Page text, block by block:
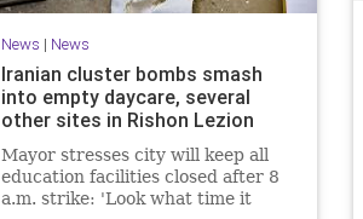
News | News
Iranian cluster bombs smash
into empty daycare, several
other sites in Rishon Lezion
Mayor stresses city will keep all
education facilities closed after 8
a.m. strike: 'Look what time it